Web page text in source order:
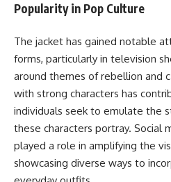
Popularity in Pop Culture
The jacket has gained notable
forms, particularly in television
around themes of rebellion and
with strong characters has
individuals seek to emulate the
these characters portray. Social
played a role in amplifying the
showcasing diverse ways to